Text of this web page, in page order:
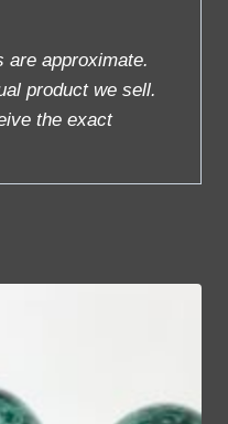
are approximate.
product we sell.
the exact